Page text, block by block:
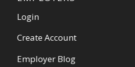
Login
Create Account
Employer Blog